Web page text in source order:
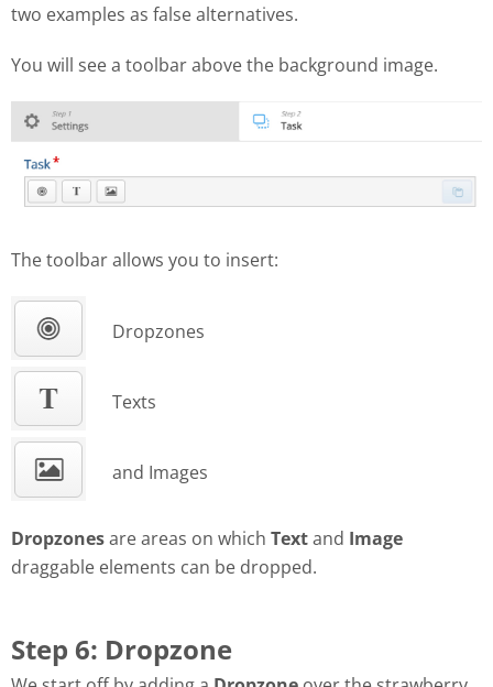
two examples as false alternatives.
You will see a toolbar above the background image.
The toolbar allows you to insert:
Dropzones
Texts
and Images
Dropzonesare areas on which Textand Image
draggable elements can be dropped.
Step 6: Dropzone